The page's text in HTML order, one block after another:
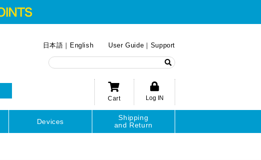
日本語 English User Guide Support
Cart Log IN
Devices
Shipping
and Return